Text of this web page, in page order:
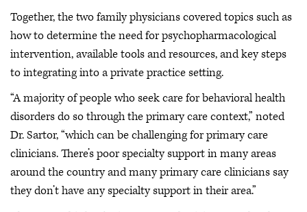
Together, the two family physicians covered topics such as
how to determine the need for psychopharmacological
intervention, available tools and resources, and key steps
to integrating into a private practice setting.
“A majority of people who seek care for behavioral health
disorders do so through the primary care context,” noted
Dr. Sartor, “which can be challenging for primary care
clinicians. There’s poor specialty support in many areas
around the country and many primary care clinicians say
they don’t have any specialty support in their area.”